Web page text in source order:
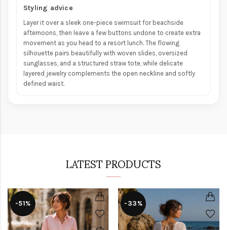
Styling advice
Layer it over a sleek one-piece swimsuit for beachside
afternoons, then leave a few buttons undone to create extra
movement as you head to a resort lunch. The flowing
silhouette pairs beautifully with woven slides, oversized
sunglasses, and a structured straw tote, while delicate
layered jewelry complements the open neckline and softly
defined waist.
LATEST PRODUCTS
-51% -33%